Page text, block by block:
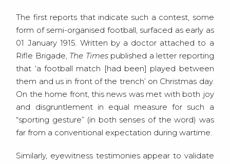
The first reports that indicate such a contest, some
form of semi-organised football, surfaced as early as
01 January 1915. Written by a doctor attached to a
Rifle Brigade, The Timespublished a letter reporting
that ‘a football match [had been] played between
them and us in front of the trench’ on Christmas day.
On the home front, this news was met with both joy
and disgruntlement in equal measure for such a
“sporting gesture” (in both senses of the word) was
far from a conventional expectation during wartime.
Similarly, eyewitness testimonies appear to validate